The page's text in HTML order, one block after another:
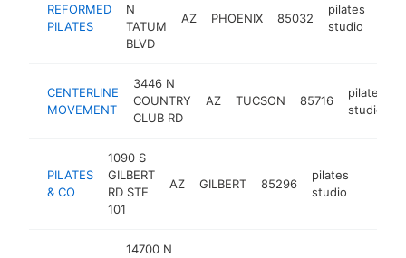
REFORMED
PILATES
N
TATUM
BLVD
AZ PHOENIX 85032
pilates
studio
CENTERLINE
MOVEMENT
3446 N
COUNTRY
CLUB RD
AZ TUCSON 85716
pilates
studio
PILATES
& CO
1090 S
GILBERT
RD STE
101
AZ GILBERT 85296
pilates
studio
14700 N